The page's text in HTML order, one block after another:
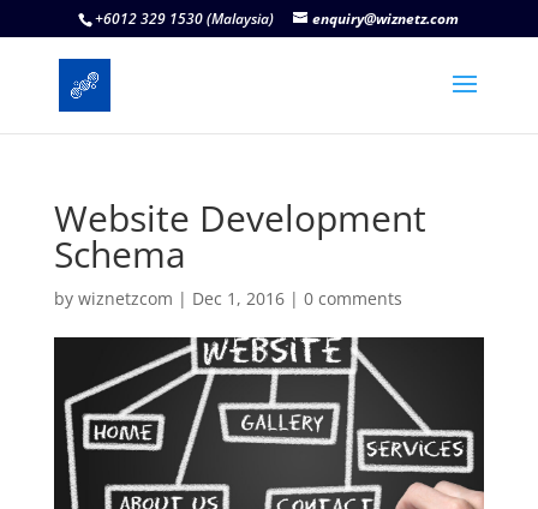
+6012 329 1530 (Malaysia) enquiry@wiznetz.com
Website Development
Schema
by wiznetzcom | Dec 1, 2016| 0 comments